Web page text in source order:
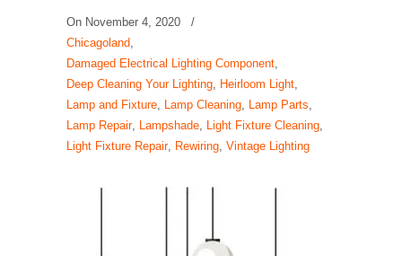
On November 4, 2020
/
Chicagoland
Damaged Electrical Lighting Component
Deep Cleaning Your Lighting Heirloom Light
Lamp and Fixture Lamp Cleaning Lamp Parts
Lamp Repair, Lampshade Light Fixture Cleaning
Light Fixture Repair, Rewiring Vintage Lighting